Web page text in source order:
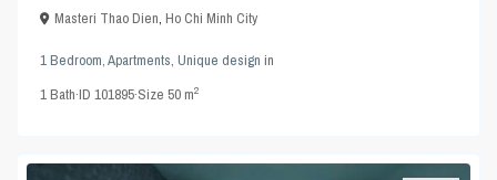
Masteri Thao Dien,Ho Chi Minh City
1 Bedroom,Apartments,Unique design in
1Bath·ID101895·Size50 m2